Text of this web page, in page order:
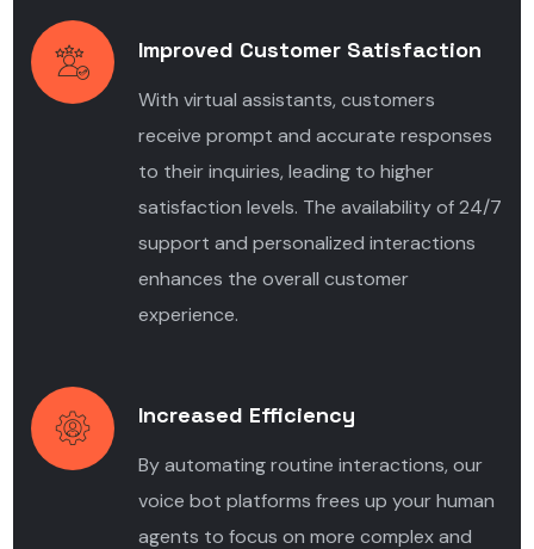
Improved Customer Satisfaction
With virtual assistants, customers
receive prompt and accurate responses
to their inquiries, leading to higher
satisfaction levels. The availability of 24/7
support and personalized interactions
enhances the overall customer
experience.
Increased Efficiency
By automating routine interactions, our
voice bot platforms frees up your human
agents to focus on more complex and